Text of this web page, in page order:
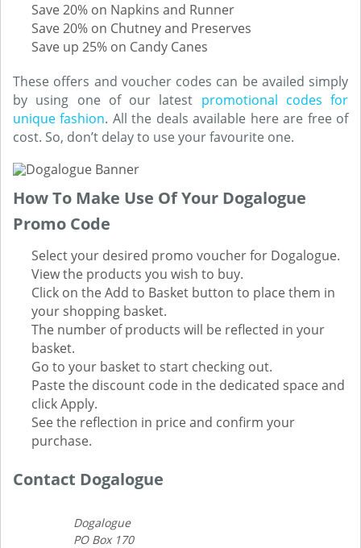
Save 20% on Napkins and Runner
Save 20% on Chutney and Preserves
Save up 25% on Candy Canes
These offers and voucher codes can be availed simply
by using one of our latest promotional codes for
unique fashion. All the deals available here are free of
cost. So, don’t delay to use your favourite one.
How To Make Use Of Your Dogalogue
Promo Code
Select your desired promo voucher for Dogalogue.
View the products you wish to buy.
Click on the Add to Basket button to place them in
your shopping basket.
The number of products will be reflected in your
basket.
Go to your basket to start checking out.
Paste the discount code in the dedicated space and
click Apply.
See the reflection in price and confirm your
purchase.
Contact Dogalogue
Dogalogue
PO Box 170